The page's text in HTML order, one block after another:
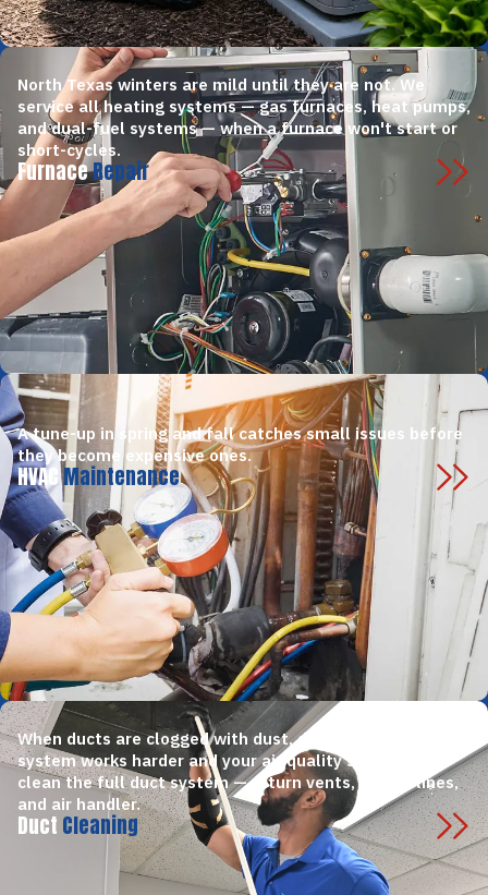
North Texas winters are mild until they are not. We
service all heating systems — gas furnaces, heat pumps,
and dual-fuel systems — when a furnace won't start or
short-cycles.
FurnaceRepair
A tune-up in spring and fall catches small issues before
they become expensive ones.
HVACMaintenance
When ducts are clogged with dust, debris, or mold, your
system works harder and your air quality suffers. We
clean the full duct system — return vents, supply lines,
and air handler.
Duct Cleaning